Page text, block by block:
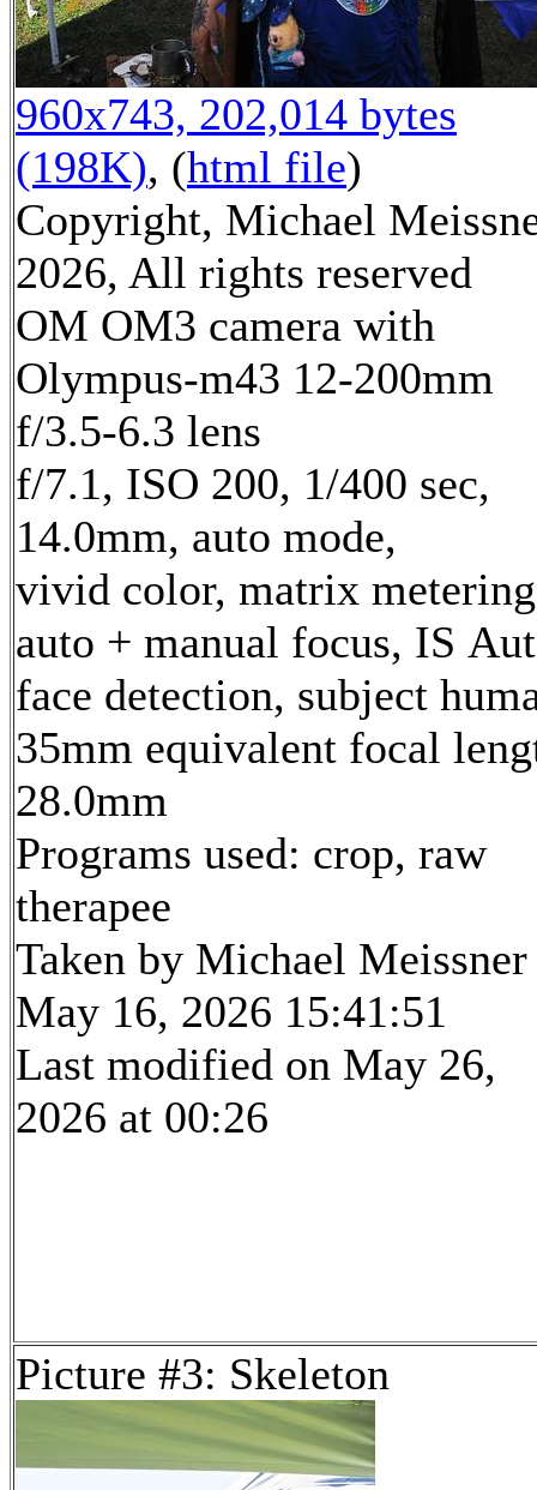
960x743, 202,014 bytes
(198K), (html file)
Copyright, Michael
2026, All rights reserved
OM OM3 camera with
Olympus-m43 12-200mm
f/3.5-6.3 lens
f/7.1, ISO 200, 1/400 sec,
14.0mm, auto mode,
vivid color, matrix
auto + manual focus, IS
face detection, subject
35mm equivalent focal
28.0mm
Programs used: crop, raw
therapee
Taken by Michael Meissner
May 16, 2026 15:41:51
Last modified on May 26,
2026 at 00:26
Picture #3: Skeleton